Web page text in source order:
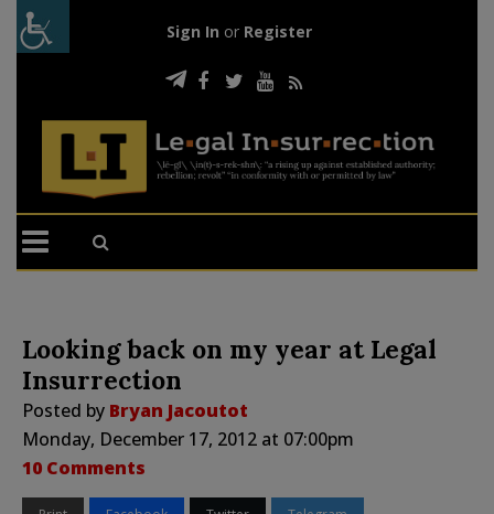
Sign In or Register
Looking back on my year at Legal
Insurrection
Posted by Bryan Jacoutot
Monday, December 17, 2012 at 07:00pm
10 Comments